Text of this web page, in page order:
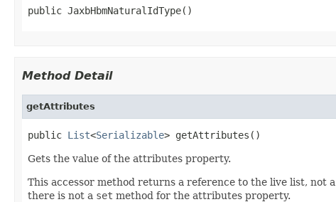
public JaxbHbmNaturalIdType()
Method Detail
getAttributes
public List<Serializable> getAttributes()
Gets the value of the attributes property.
This accessor method returns a reference to the live list, not
there is not a set method for the attributes property.